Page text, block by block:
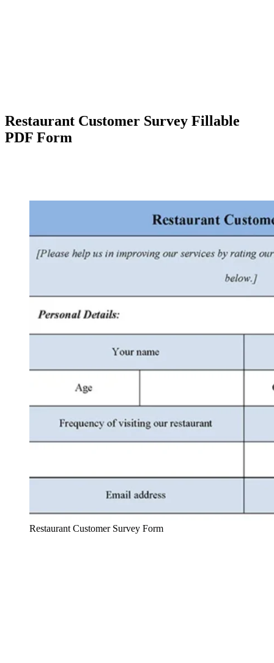
Restaurant Customer Survey Fillable
PDF Form
Restaurant Customer Survey Form